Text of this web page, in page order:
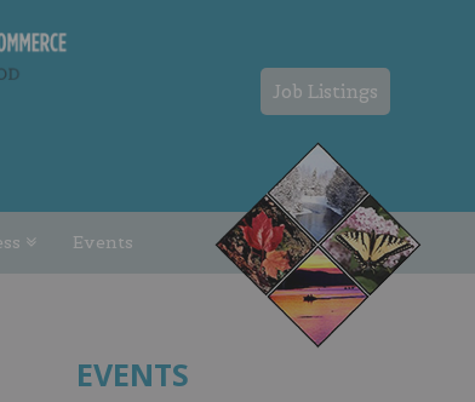
Job Listings
Events
EVENTS